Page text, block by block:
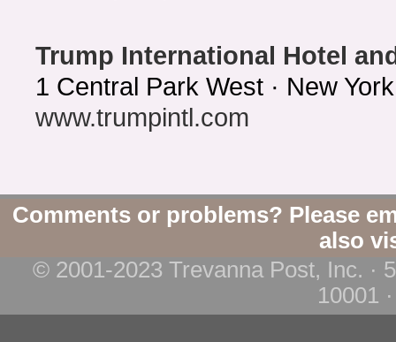
Trump International Hotel
1 Central Park West · New
www.trumpintl.com
Comments or problems? Please
also
© 2001-2023 Trevanna Post, Inc. ·
10001